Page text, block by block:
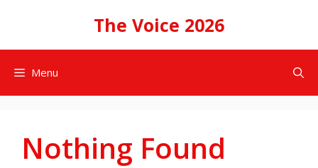
The Voice 2026
Menu
Nothing Found